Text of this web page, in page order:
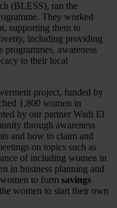
(BLESS), ran the
They worked
supporting them to
including providing
programmes, awareness
to their local
project, funded by
1,800 women in
by our partner Wadi El
through awareness
and how to claim and
on topics such as
of including women in
in business planning and
to form savings
women to start their own